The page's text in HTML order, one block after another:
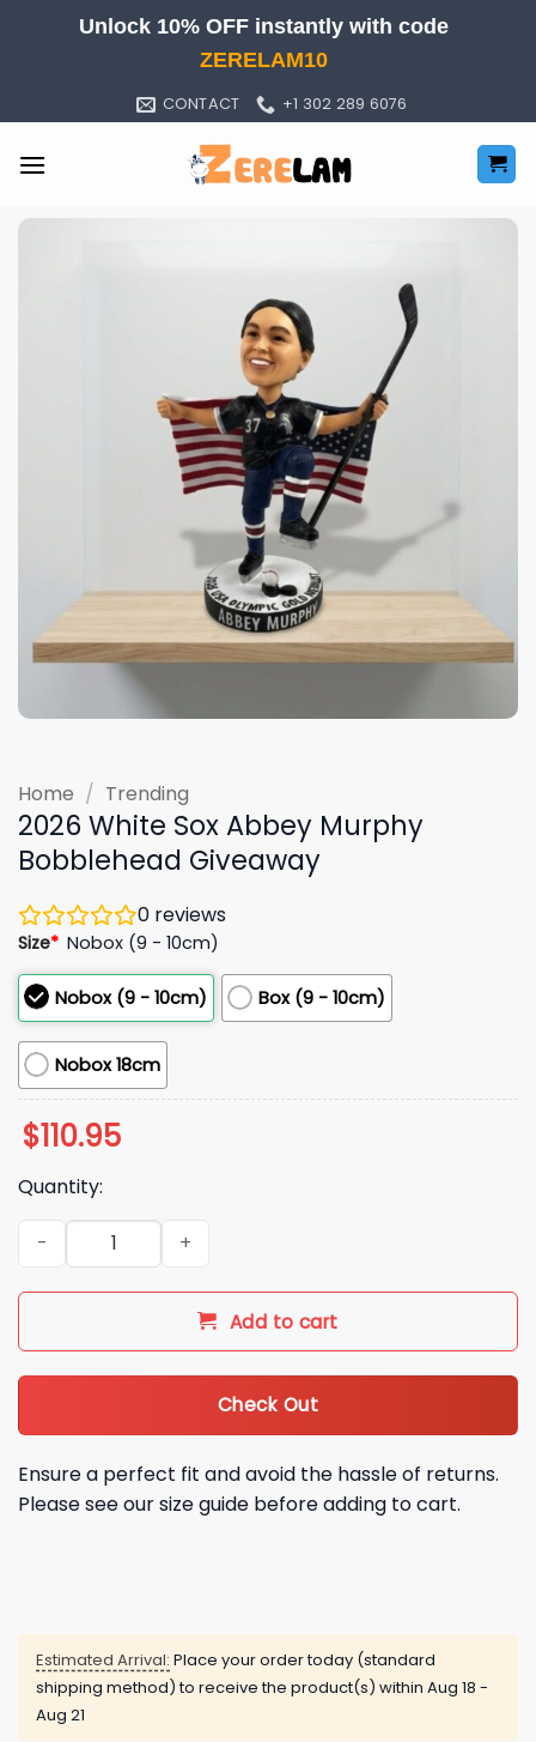
Unlock 10% OFF instantly with code
ZERELAM10
CONTACT +1 302 289 6076
Home / Trending
2026 White Sox Abbey Murphy
Bobblehead Giveaway
0 reviews
Size* Nobox (9 - 10cm)
Nobox (9 - 10cm) Box (9 - 10cm)
Nobox 18cm
$110.95
Quantity:
2026 White Sox Abbey Murphy Bobblehead Giveaway
Add to cart
Check Out
Ensure a perfect fit and avoid the hassle of returns.
Please see our size guide before adding to cart.
Estimated Arrival: Place your order today (standard
shipping method) to receive the product(s) within Aug 18 -
Aug 21